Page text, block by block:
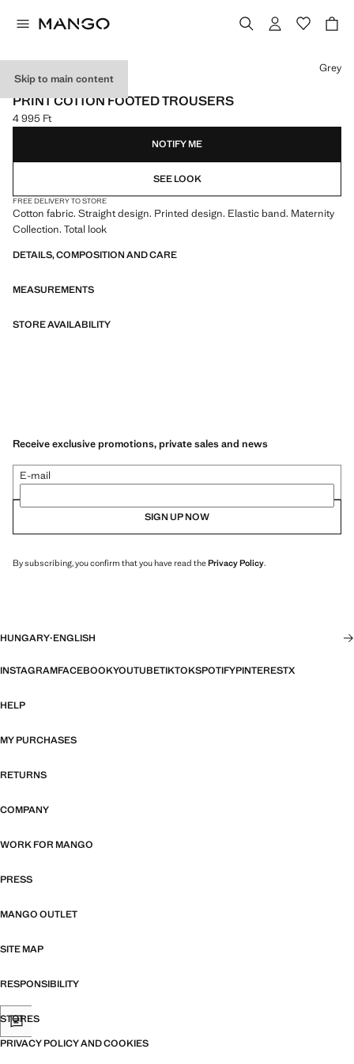
Skip to main content
NEW SIZE: 0-1 MONTH
PRINT COTTON FOOTED TROUSERS
Current price [4 995 Ft ]
4 995 Ft
Select a colour
Grey
NOTIFY ME
SEE LOOK
FREE DELIVERY TO STORE
Cotton fabric. Straight design. Printed design. Elastic band. Maternity
Collection. Total look
DETAILS, COMPOSITION AND CARE
MEASUREMENTS
STORE AVAILABILITY
Receive exclusive promotions, private sales and news
E-mail
SIGN UP NOW
By subscribing, you confirm that you have read thePrivacy Policy.
HUNGARY·ENGLISH
INSTAGRAMFACEBOOKYOUTUBETIKTOKSPOTIFYPINTERESTX
HELP
MY PURCHASES
RETURNS
COMPANY
WORK FOR MANGO
PRESS
MANGO OUTLET
SITE MAP
RESPONSIBILITY
STORES
PRIVACY POLICY AND COOKIES